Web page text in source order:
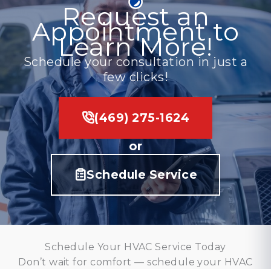
Request an
Appointment to
Learn More!
Schedule your consultation in just a
few clicks!
(469) 275-1624
or
Schedule Service
Schedule Your HVAC Service Today
Don’t wait for comfort — schedule your HVAC